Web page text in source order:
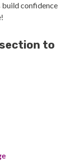
build confidence
to